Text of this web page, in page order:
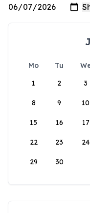
Mo Tu
1
2 3
8 9 10
15 16 17
22 23 24
29 30